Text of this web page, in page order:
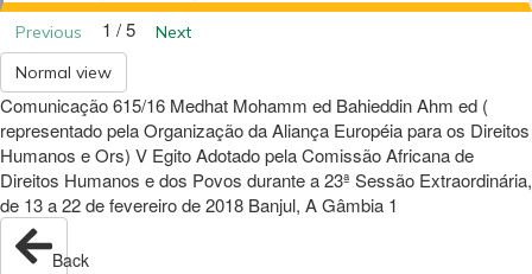
Previous 1 / 5
Next
Normal view
Comunicação 615/16 Medhat Mohamm ed Bahieddin Ahm ed (
representado pela Organização da Aliança Européia para os Direitos
Humanos e Ors) V Egito Adotado pela Comissão Africana de
Direitos Humanos e dos Povos durante a 23ª Sessão Extraordinária,
de 13 a 22 de fevereiro de 2018 Banjul, A Gâmbia 1
Back